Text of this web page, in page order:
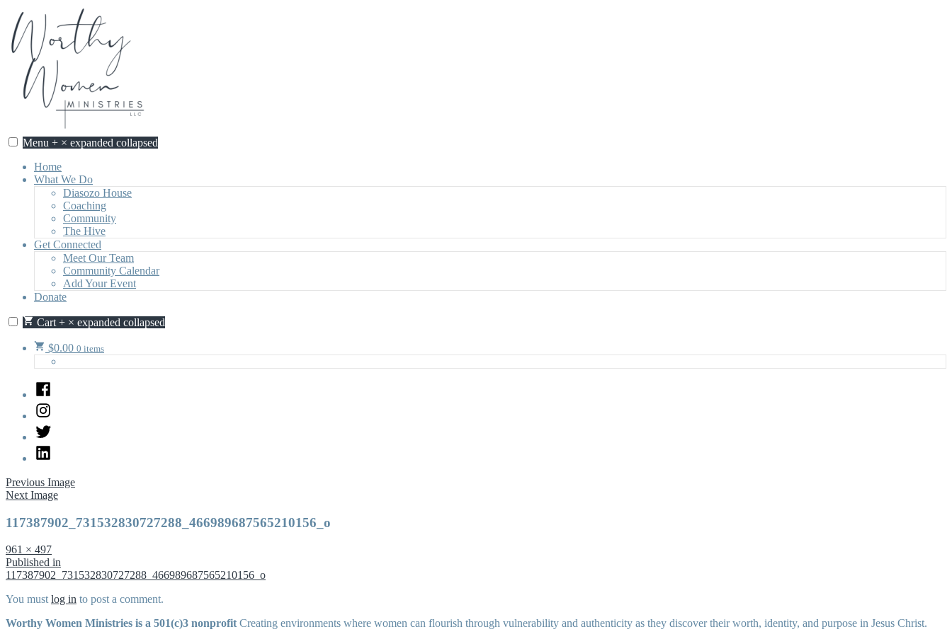
Skip
content
Menu + × expanded collapsed
Home
What We Do
Diasozo House
Coaching
Community
The Hive
Get Connected
Meet Our Team
Community Calendar
Add Your Event
Donate
Cart + × expanded collapsed
$0.00 0 items
Facebook
Instagram
Twitter
LinkedIn
Previous Image
Next Image
117387902_731532830727288_466989687565210156_o
Full
size
961 × 497
Post
navigation
Published in
117387902_731532830727288_466989687565210156_o
You mustlog in to post a comment.
Worthy Women Ministries is a 501(c)3 nonprofitCreating environments where women can flourish through vulnerability and authenticity as they discover their worth, identity, and purpose in Jesus Christ.